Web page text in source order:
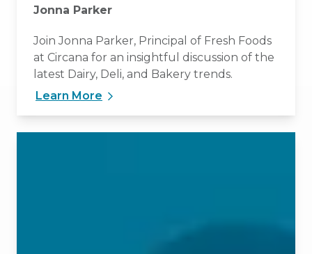
Jonna Parker
Join Jonna Parker, Principal of Fresh Foods
at Circana for an insightful discussion of the
latest Dairy, Deli, and Bakery trends.
Learn More